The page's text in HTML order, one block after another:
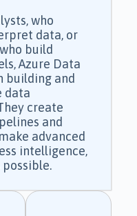
who
data, or
build
Azure Data
building and
data
create
and
advanced
intelligence,
possible.